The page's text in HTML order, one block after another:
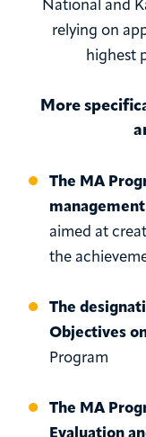
National and
relying on
highest
More
The MA
aimed at
the
The
Objectives
Program
The MA
Evaluation